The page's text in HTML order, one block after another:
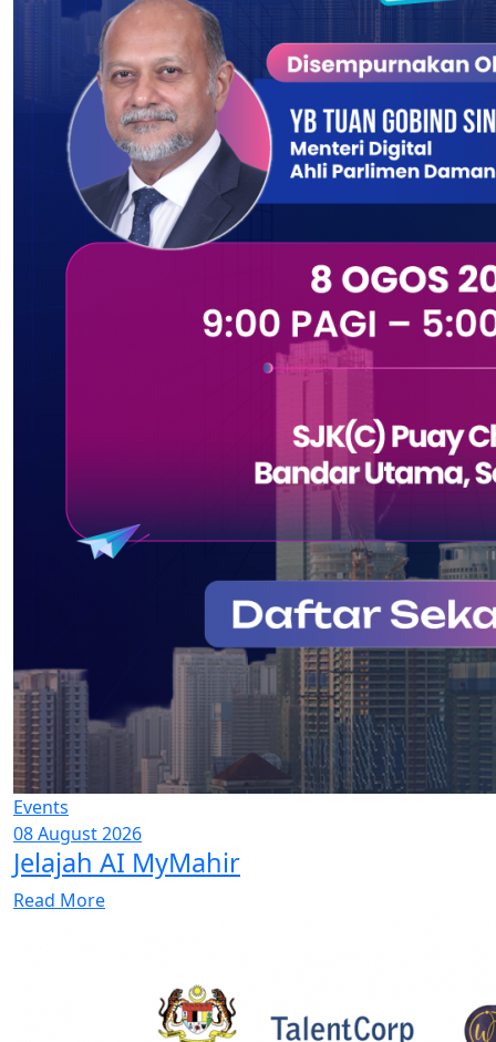
Events
08 August 2026
Jelajah AI MyMahir
Read More